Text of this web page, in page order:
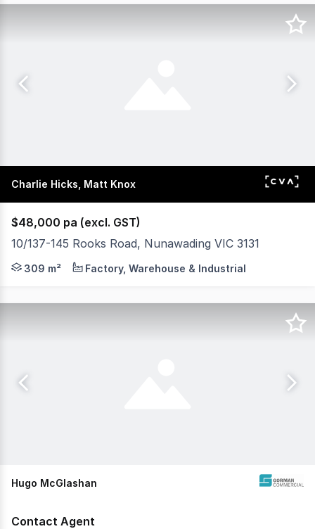
Charlie Hicks, Matt Knox
$48,000 pa (excl. GST)
10/137-145 Rooks Road, Nunawading VIC 3131
POINT OF INTEREST: Not every business needs
309 m² Factory, Warehouse & Industrial
Hugo McGlashan
Contact Agent